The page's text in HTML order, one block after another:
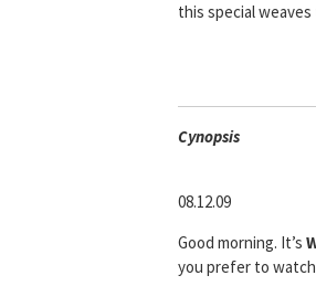
this special
Cynopsis
08.12.09
Good morning. It’s
you prefer to